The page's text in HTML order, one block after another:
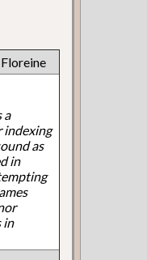
a
indexing
as
in
in